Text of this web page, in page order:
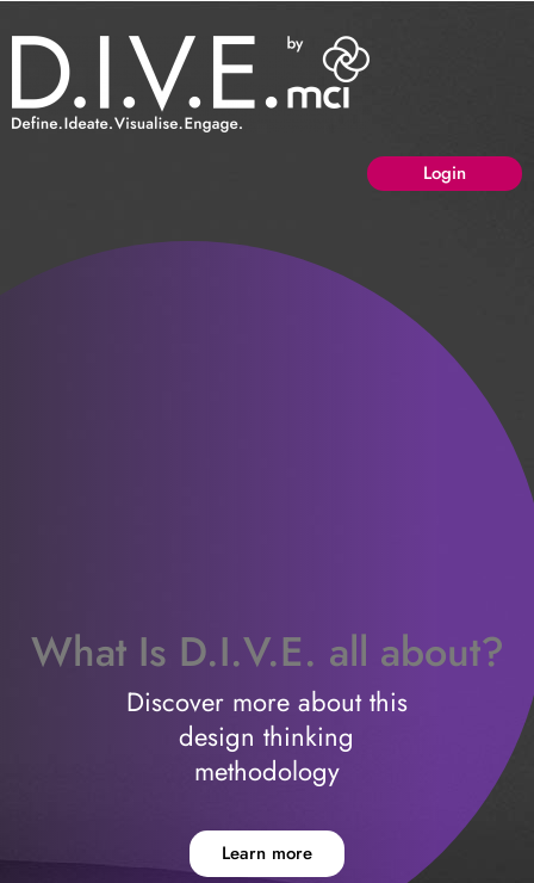
Login
What Is D.I.V.E. all about?
Discover more about this
design thinking
methodology
Learn more